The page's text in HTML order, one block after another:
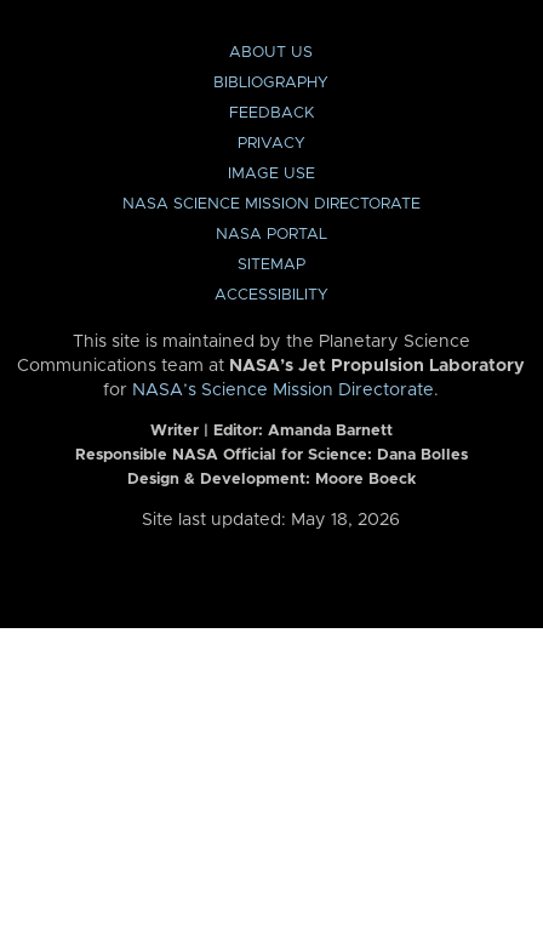
ABOUT US
BIBLIOGRAPHY
FEEDBACK
PRIVACY
IMAGE USE
NASA SCIENCE MISSION DIRECTORATE
NASA PORTAL
SITEMAP
ACCESSIBILITY
This site is maintained by the Planetary Science
Communications team at NASA’s Jet Propulsion Laboratory
for NASA’s Science Mission Directorate.
Writer | Editor: Amanda Barnett
Responsible NASA Official for Science: Dana Bolles
Design & Development: Moore Boeck
Site last updated: May 18, 2026